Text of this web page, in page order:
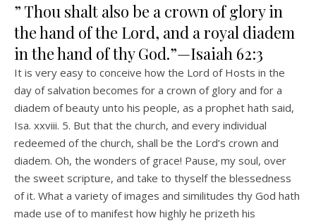
” Thou shalt also be a crown of glory in
the hand of the Lord, and a royal diadem
in the hand of thy God.”—Isaiah 62:3
It is very easy to conceive how the Lord of Hosts in the
day of salvation becomes for a crown of glory and for a
diadem of beauty unto his people, as a prophet hath said,
Isa. xxviii. 5. But that the church, and every individual
redeemed of the church, shall be the Lord’s crown and
diadem. Oh, the wonders of grace! Pause, my soul, over
the sweet scripture, and take to thyself the blessedness
of it. What a variety of images and similitudes thy God hath
made use of to manifest how highly he prizeth his